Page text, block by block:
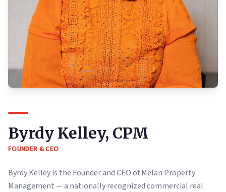
Byrdy Kelley, CPM
FOUNDER & CEO
Byrdy Kelley is the Founder and CEO of Melan Property
Management — a nationally recognized commercial real